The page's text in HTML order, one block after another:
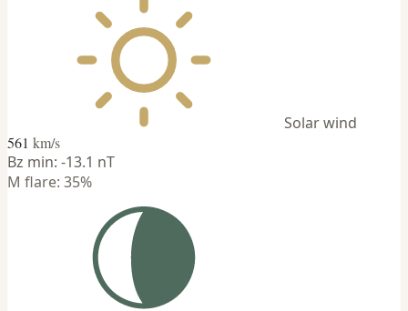
Solar wind
561 km/s
Bz min: -13.1 nT
M flare: 35%